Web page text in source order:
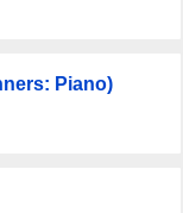
Piano)